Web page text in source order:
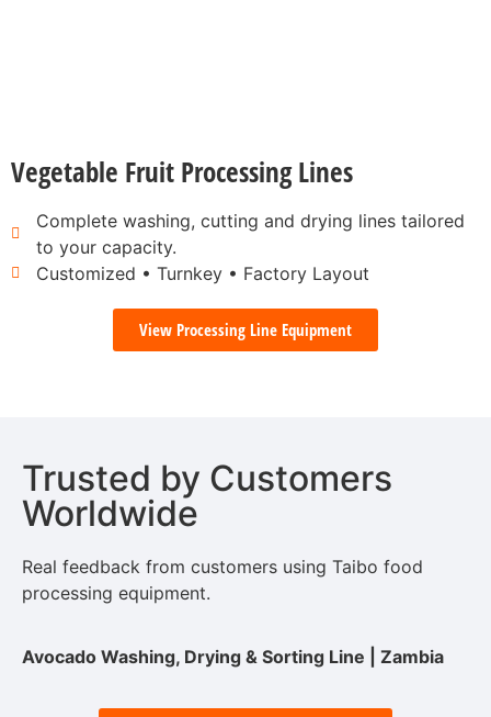
Vegetable Fruit Processing Lines
Complete washing, cutting and drying lines tailored
to your capacity.
Customized • Turnkey • Factory Layout
View Processing Line Equipment
Trusted by Customers
Worldwide
Real feedback from customers using Taibo food
processing equipment.
Avocado Washing, Drying & Sorting Line | Zambia